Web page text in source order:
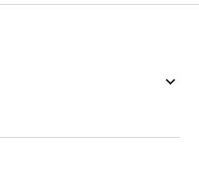
keyboard_arrow_down